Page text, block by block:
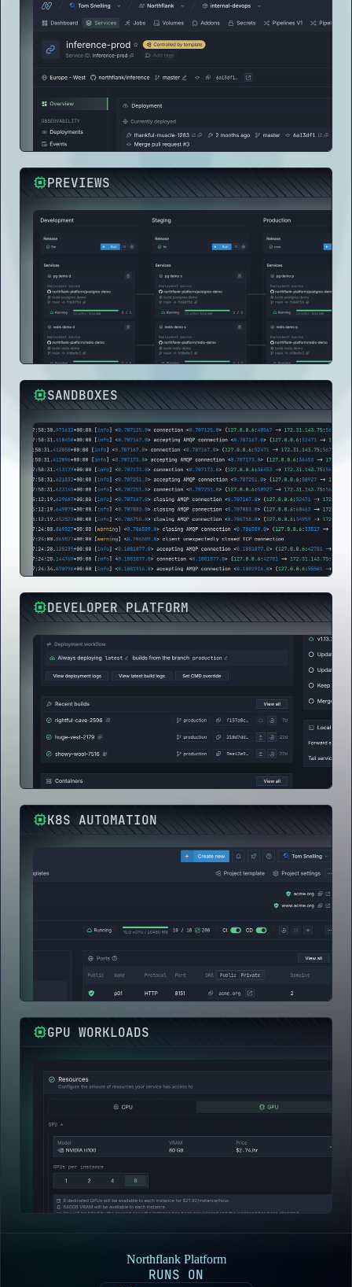
PREVIEWS
SANDBOXES
DEVELOPER PLATFORM
K8S AUTOMATION
GPU WORKLOADS
Northflank Platform
RUNS ON